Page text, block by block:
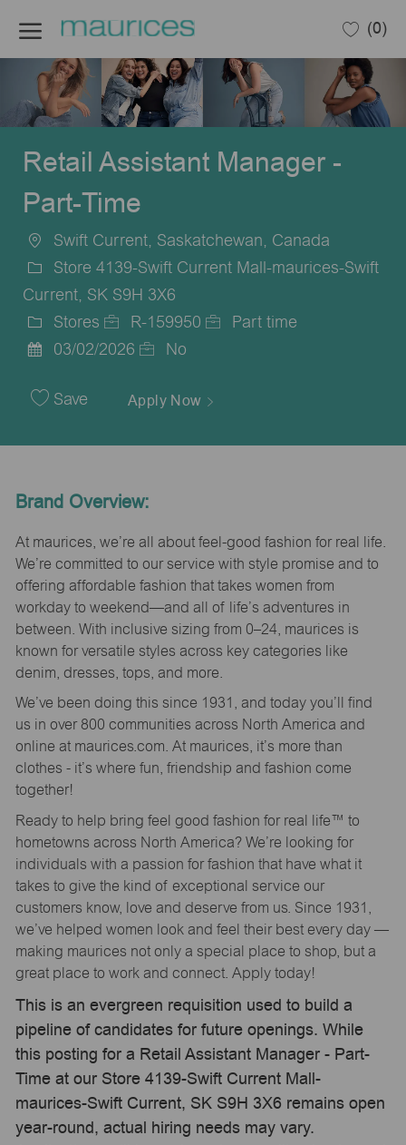
(0)
Retail Assistant Manager -
Part-Time
Location
Swift Current, Saskatchewan, Canada
Store 4139-Swift Current Mall-maurices-Swift
Current, SK S9H 3X6
Category
Stores
Job
R-159950
Part time
Date
03/02/2026 No
Save Apply Now
Brand Overview:
At maurices, we’re all about feel-good fashion for real life.
We’re committed to our service with style promise and to
offering affordable fashion that takes women from
workday to weekend—and all of life’s adventures in
between. With inclusive sizing from 0–24, maurices is
known for versatile styles across key categories like
denim, dresses, tops, and more.
We’ve been doing this since 1931, and today you’ll find
us in over 800 communities across North America and
online at maurices.com. At maurices, it’s more than
clothes - it’s where fun, friendship and fashion come
together!
Ready to help bring feel good fashion for real life™ to
hometowns across North America? We’re looking for
individuals with a passion for fashion that have what it
takes to give the kind of exceptional service our
customers know, love and deserve from us. Since 1931,
we’ve helped women look and feel their best every day —
making maurices not only a special place to shop, but a
great place to work and connect. Apply today!
This is an evergreen requisition used to build a
pipeline of candidates for future openings. While
this posting for a Retail Assistant Manager - Part-
Time at our Store 4139-Swift Current Mall-
maurices-Swift Current, SK S9H 3X6 remains open
year-round, actual hiring needs may vary.